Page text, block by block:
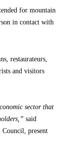
for mountain
in contact with
restaurateurs,
and visitors
sector that
said
Council, present